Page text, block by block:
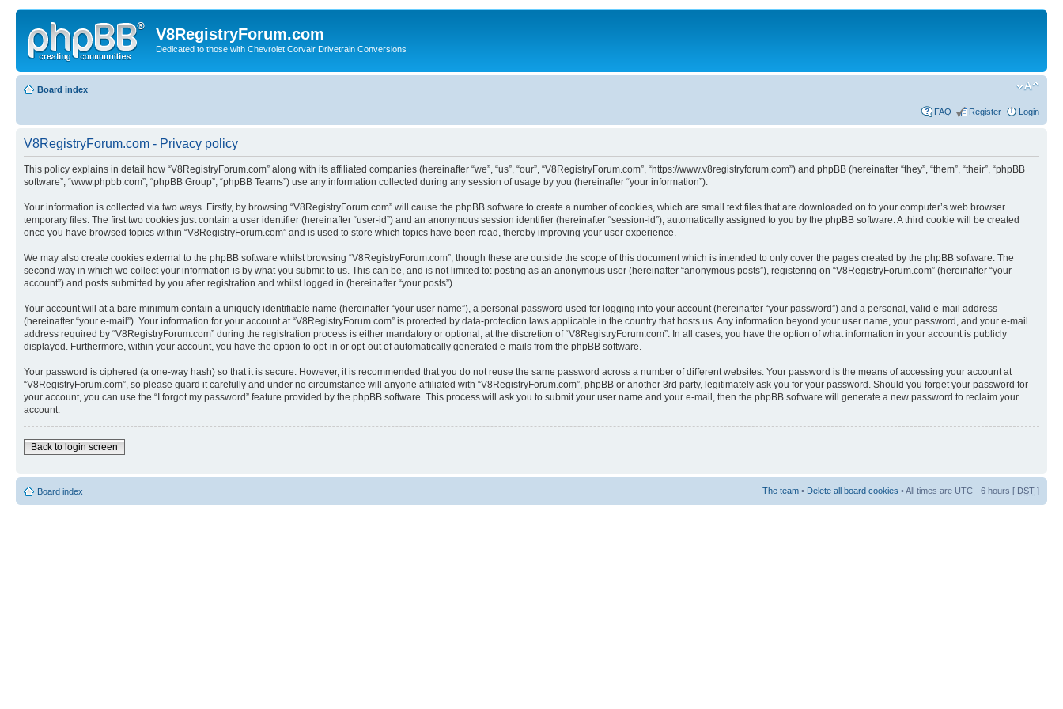
V8RegistryForum.com
Dedicated to those with Chevrolet Corvair Drivetrain Conversions
Board index
FAQ Register Login
V8RegistryForum.com - Privacy policy
This policy explains in detail how “V8RegistryForum.com” along with its affiliated companies (hereinafter “we”, “us”, “our”, “V8RegistryForum.com”, “https://www.v8registryforum.com”) and phpBB (hereinafter “they”, “them”, “their”, “phpBB
software”, “www.phpbb.com”, “phpBB Group”, “phpBB Teams”) use any information collected during any session of usage by you (hereinafter “your information”).
Your information is collected via two ways. Firstly, by browsing “V8RegistryForum.com” will cause the phpBB software to create a number of cookies, which are small text files that are downloaded on to your computer’s web browser
temporary files. The first two cookies just contain a user identifier (hereinafter “user-id”) and an anonymous session identifier (hereinafter “session-id”), automatically assigned to you by the phpBB software. A third cookie will be created
once you have browsed topics within “V8RegistryForum.com” and is used to store which topics have been read, thereby improving your user experience.
We may also create cookies external to the phpBB software whilst browsing “V8RegistryForum.com”, though these are outside the scope of this document which is intended to only cover the pages created by the phpBB software. The
second way in which we collect your information is by what you submit to us. This can be, and is not limited to: posting as an anonymous user (hereinafter “anonymous posts”), registering on “V8RegistryForum.com” (hereinafter “your
account”) and posts submitted by you after registration and whilst logged in (hereinafter “your posts”).
Your account will at a bare minimum contain a uniquely identifiable name (hereinafter “your user name”), a personal password used for logging into your account (hereinafter “your password”) and a personal, valid e-mail address
(hereinafter “your e-mail”). Your information for your account at “V8RegistryForum.com” is protected by data-protection laws applicable in the country that hosts us. Any information beyond your user name, your password, and your e-mail
address required by “V8RegistryForum.com” during the registration process is either mandatory or optional, at the discretion of “V8RegistryForum.com”. In all cases, you have the option of what information in your account is publicly
displayed. Furthermore, within your account, you have the option to opt-in or opt-out of automatically generated e-mails from the phpBB software.
Your password is ciphered (a one-way hash) so that it is secure. However, it is recommended that you do not reuse the same password across a number of different websites. Your password is the means of accessing your account at
“V8RegistryForum.com”, so please guard it carefully and under no circumstance will anyone affiliated with “V8RegistryForum.com”, phpBB or another 3rd party, legitimately ask you for your password. Should you forget your password for
your account, you can use the “I forgot my password” feature provided by the phpBB software. This process will ask you to submit your user name and your e-mail, then the phpBB software will generate a new password to reclaim your
account.
Back to login screen
Board index The team • Delete all board cookies • All times are UTC - 6 hours [ DST ]